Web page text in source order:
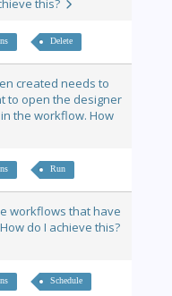
Delete
created needs to
to open the designer
the workflow. How
Run
workflows that have
do I achieve this?
Schedule